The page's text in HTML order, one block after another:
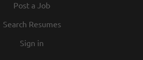
Post a Job
Search Resumes
Sign in